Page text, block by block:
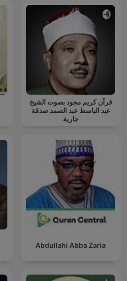
قرآن كريم مجود بصوت الشيخ
عبد الباسط عبد الصمد صدقة
جارية
Abdullahi Abba Zaria